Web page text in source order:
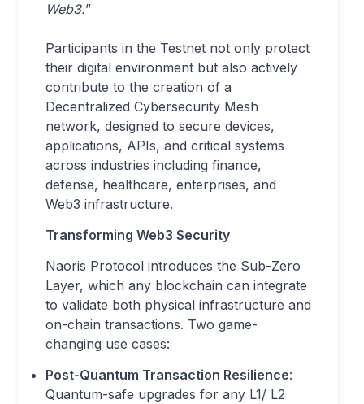
Web3.”
Participants in the Testnet not only protect
their digital environment but also actively
contribute to the creation of a
Decentralized Cybersecurity Mesh
network, designed to secure devices,
applications, APIs, and critical systems
across industries including finance,
defense, healthcare, enterprises, and
Web3 infrastructure.
Transforming Web3 Security
Naoris Protocol introduces the Sub-Zero
Layer, which any blockchain can integrate
to validate both physical infrastructure and
on-chain transactions. Two game-
changing use cases:
Post-Quantum Transaction Resilience:
Quantum-safe upgrades for any L1/ L2